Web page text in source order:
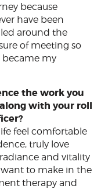
because
have been
around the
of meeting so
became my
the work you
with your roll
feel comfortable
truly love
and vitality
to make in the
therapy and